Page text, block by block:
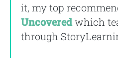
it, my top
Uncoveredwhich
through